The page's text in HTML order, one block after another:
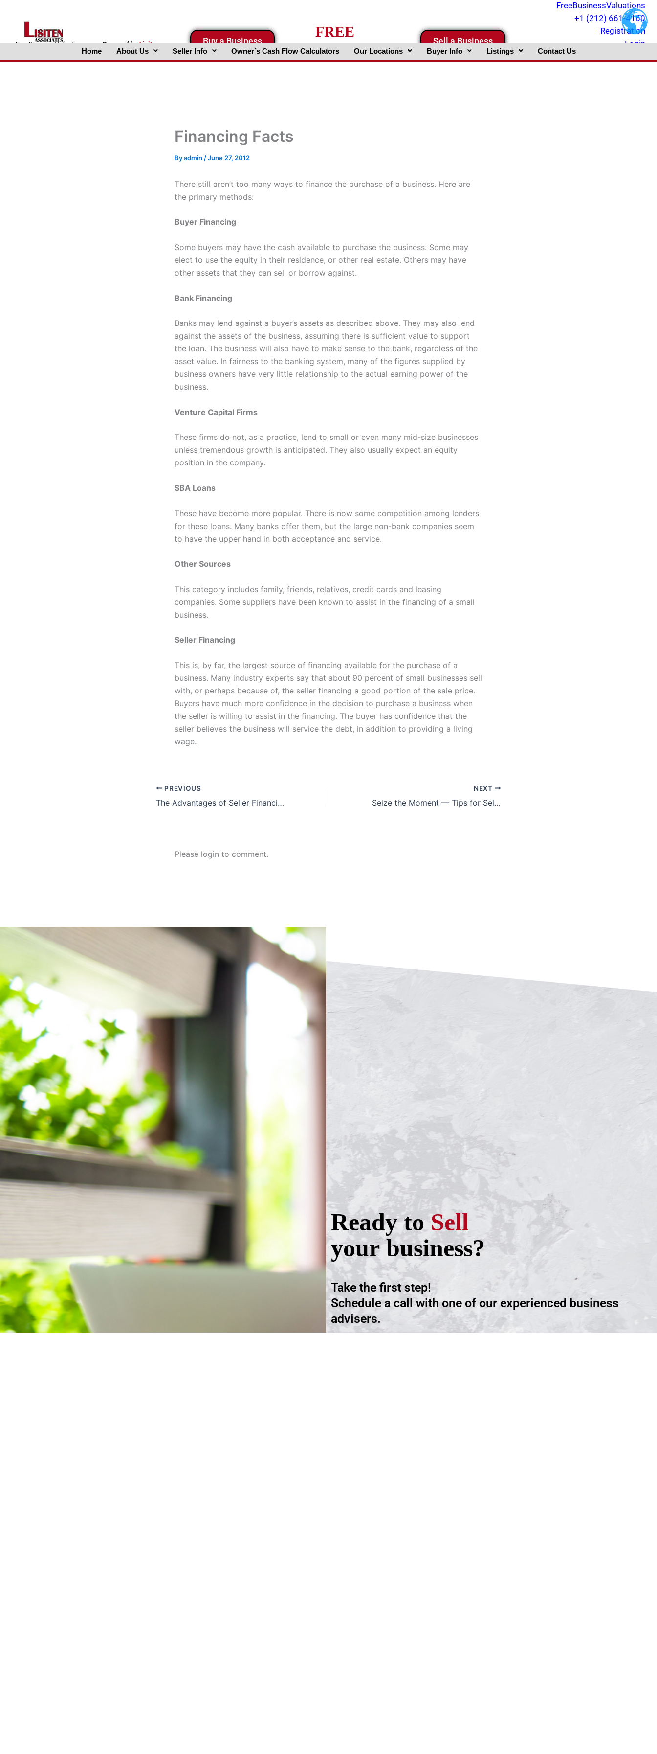
FreeBusinessValuations.comPoweredbyLisiten
FreeBusinessValuations
+1 (212) 661-4160
Registration
Login
Buy a Business
FREE
Business Valuation Website
Sell a Business
Home About Us Seller Info Owner’s Cash Flow Calculators Our Locations Buyer Info Listings Contact Us
Financing Facts
Byadmin /June 27, 2012
There still aren’t too many ways to finance the purchase of a business. Here are
the primary methods:
Buyer Financing
Some buyers may have the cash available to purchase the business. Some may
elect to use the equity in their residence, or other real estate. Others may have
other assets that they can sell or borrow against.
Bank Financing
Banks may lend against a buyer’s assets as described above. They may also lend
against the assets of the business, assuming there is sufficient value to support
the loan. The business will also have to make sense to the bank, regardless of the
asset value. In fairness to the banking system, many of the figures supplied by
business owners have very little relationship to the actual earning power of the
business.
Venture Capital Firms
These firms do not, as a practice, lend to small or even many mid-size businesses
unless tremendous growth is anticipated. They also usually expect an equity
position in the company.
SBA Loans
These have become more popular. There is now some competition among lenders
for these loans. Many banks offer them, but the large non-bank companies seem
to have the upper hand in both acceptance and service.
Other Sources
This category includes family, friends, relatives, credit cards and leasing
companies. Some suppliers have been known to assist in the financing of a small
business.
Seller Financing
This is, by far, the largest source of financing available for the purchase of a
business. Many industry experts say that about 90 percent of small businesses sell
with, or perhaps because of, the seller financing a good portion of the sale price.
Buyers have much more confidence in the decision to purchase a business when
the seller is willing to assist in the financing. The buyer has confidence that the
seller believes the business will service the debt, in addition to providing a living
wage.
PREVIOUS
The Advantages of Seller Financing
NEXT
Seize the Moment — Tips for Sellers (Option B)
Please login to comment.
Take the first step!
Schedule a call with one of our experienced business
advisers.
Ready toSell
your business?